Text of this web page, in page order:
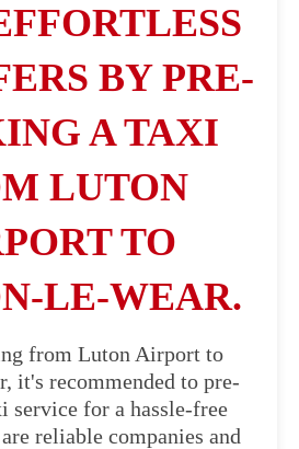
BY PRE-
A TAXI
LUTON
TO
LE-WEAR.
from Luton Airport to
it's recommended to pre-
service for a hassle-free
reliable companies and